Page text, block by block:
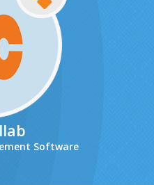
Software